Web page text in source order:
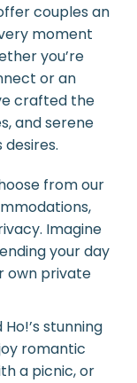
couples an
moment
you’re
or an
crafted the
and serene
from our
Imagine
your day
own private
stunning
romantic
a picnic, or